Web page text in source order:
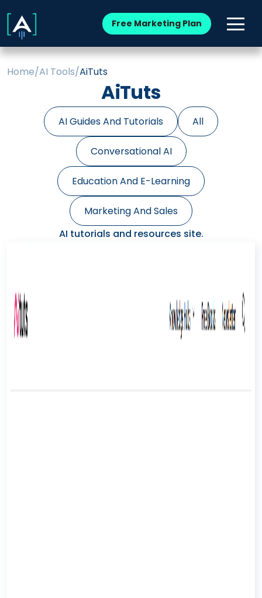
Free Marketing Plan
Home/AI Tools/AiTuts
AiTuts
AI Guides And Tutorials All
Conversational AI
Education And E-Learning
Marketing And Sales
AI tutorials and resources site.